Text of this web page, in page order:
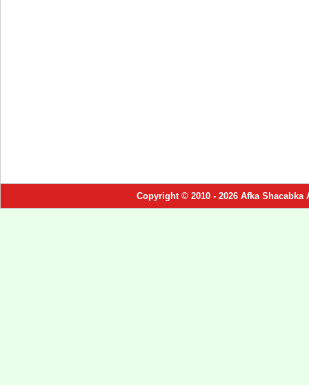
Copyright © 2010 - 2026 Afka